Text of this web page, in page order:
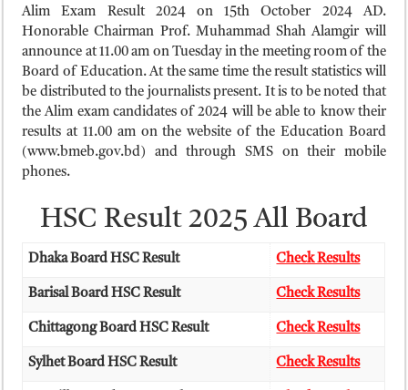
দিনাজপুর বোর্ড এইচএসসি রেজাল্ট ২০২৫ – HSC Result 2025 Dinajpur Board
সিলেট বোর্ড এইচএসসি রেজাল্ট ২০২৫ – HSC Result 2025 Sylhet Board
Alim Exam Result 2024 on 15th October 2024 AD.
Honorable Chairman Prof. Muhammad Shah Alamgir will
announce at 11.00 am on Tuesday in the meeting room of the
Board of Education. At the same time the result statistics will
be distributed to the journalists present. It is to be noted that
the Alim exam candidates of 2024 will be able to know their
results at 11.00 am on the website of the Education Board
(www.bmeb.gov.bd) and through SMS on their mobile
phones.
HSC Result 2025 All Board
Dhaka Board HSC Result Check Results
Barisal Board HSC Result Check Results
Chittagong Board HSC Result Check Results
Sylhet Board HSC Result Check Results